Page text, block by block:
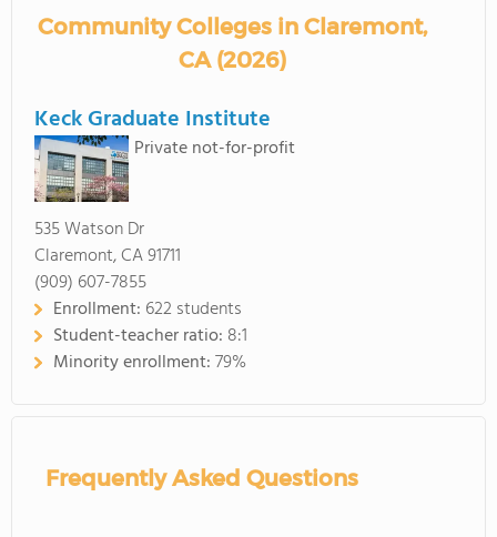
Community Colleges in Claremont,
CA (2026)
Keck Graduate Institute
Private not-for-profit
535 Watson Dr
Claremont, CA 91711
(909) 607-7855
Enrollment: 622 students
Student-teacher ratio: 8:1
Minority enrollment:79%
Frequently Asked Questions